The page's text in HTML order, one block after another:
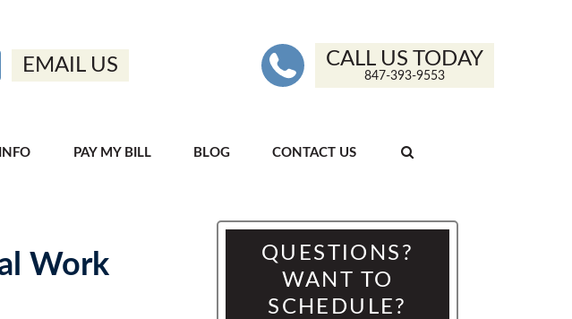
EMAIL US CALL US TODAY
847-393-9553
PAY MY BILL BLOG CONTACT US
Work
QUESTIONS?
WANT TO
SCHEDULE?